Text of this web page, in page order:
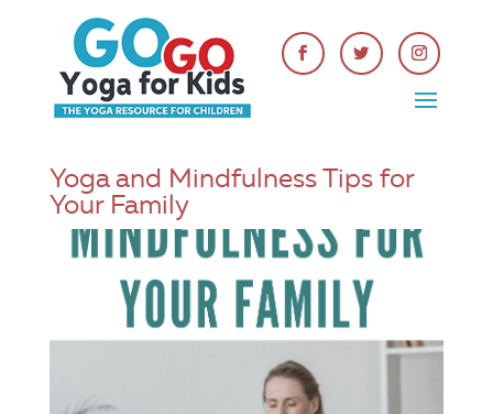
Yoga and Mindfulness Tips for
Your Family